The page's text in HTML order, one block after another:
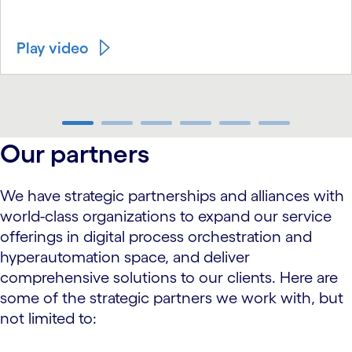
Play video
carousel ends
Our partners
We have strategic partnerships and alliances with
world-class organizations to expand our service
offerings in digital process orchestration and
hyperautomation space, and deliver
comprehensive solutions to our clients. Here are
some of the strategic partners we work with, but
not limited to: